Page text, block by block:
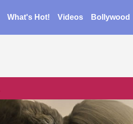
What's Hot! Videos Bollywood